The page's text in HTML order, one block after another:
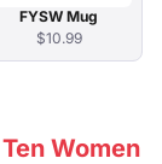
FYSW Mug
$10.99
Women